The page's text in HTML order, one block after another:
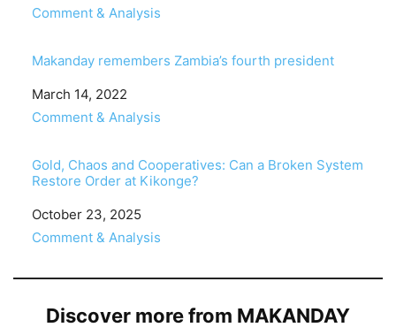
In relation to
Comment & Analysis
Makanday remembers Zambia’s fourth president
Date
March 14, 2022
In relation to
Comment & Analysis
Gold, Chaos and Cooperatives: Can a Broken System
Restore Order at Kikonge?
Date
October 23, 2025
In relation to
Comment & Analysis
Discover more from MAKANDAY